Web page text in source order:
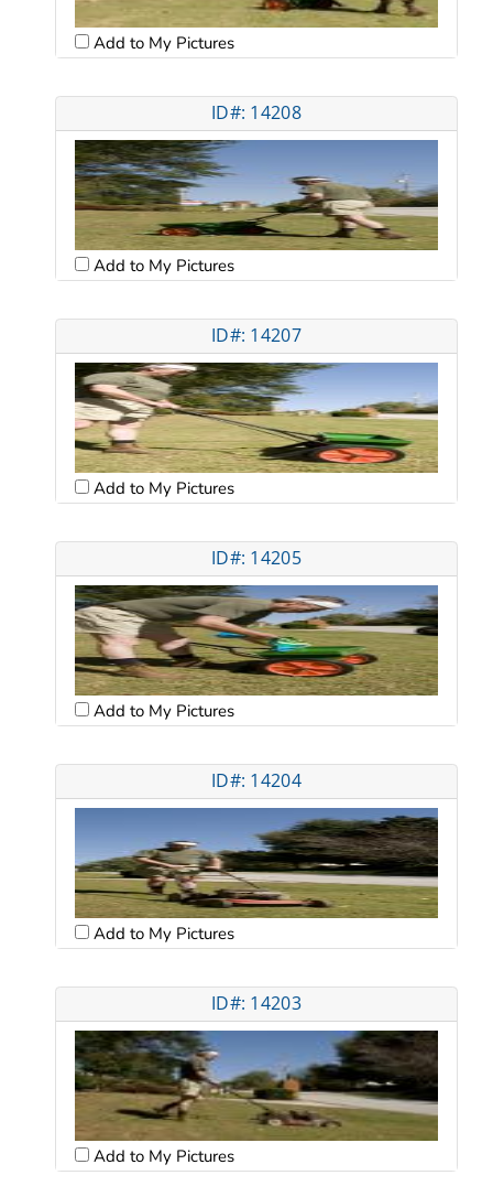
Add to My Pictures
ID#: 14208
Add to My Pictures
ID#: 14207
Add to My Pictures
ID#: 14205
Add to My Pictures
ID#: 14204
Add to My Pictures
ID#: 14203
Add to My Pictures